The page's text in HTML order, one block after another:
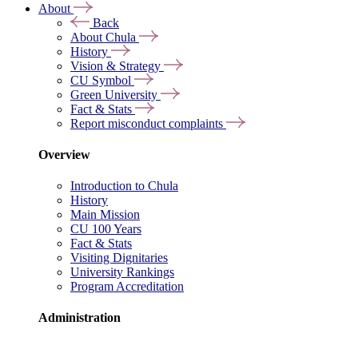
About
Back
About Chula
History
Vision & Strategy
CU Symbol
Green University
Fact & Stats
Report misconduct complaints
Overview
Introduction to Chula
History
Main Mission
CU 100 Years
Fact & Stats
Visiting Dignitaries
University Rankings
Program Accreditation
Administration